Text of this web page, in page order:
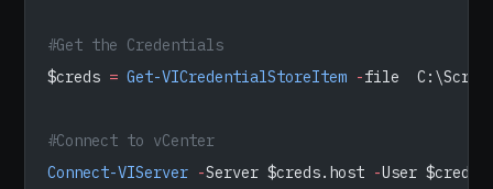
#Get the Credentials
$creds = Get-VICredentialStoreItem -file
#Connect to vCenter
Connect-VIServer -Server $creds.host -User